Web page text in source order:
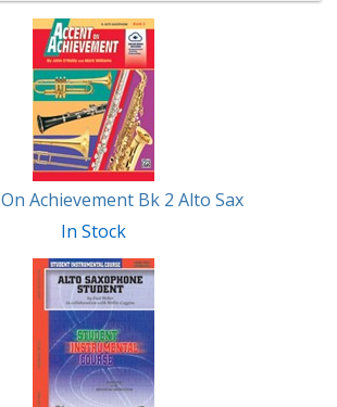
Achievement Bk 2 Alto Sax
In Stock